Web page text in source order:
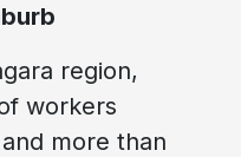
region,
workers
more than